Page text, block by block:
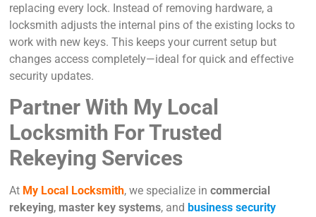
replacing every lock. Instead of removing hardware, a
locksmith adjusts the internal pins of the existing locks to
work with new keys. This keeps your current setup but
changes access completely—ideal for quick and effective
security updates.
Partner With My Local
Locksmith For Trusted
Rekeying Services
At My Local Locksmith, we specialize in commercial
rekeying, master key systems, and business security